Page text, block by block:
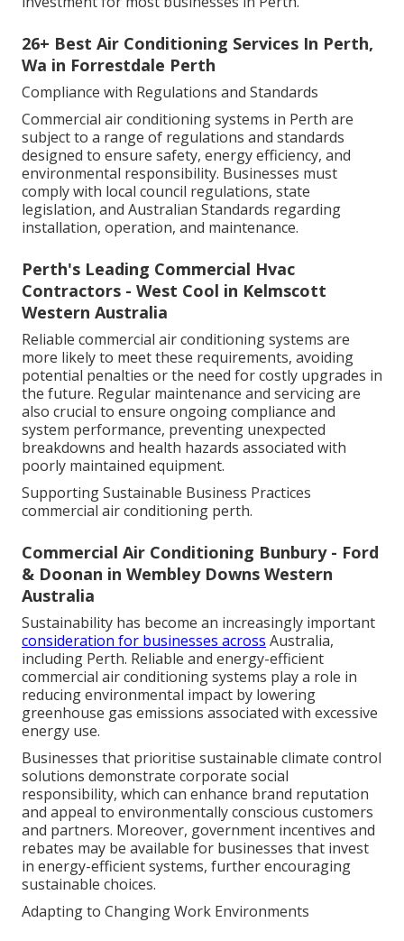
26+ Best Air Conditioning Services In Perth,
Wa in Forrestdale Perth
Compliance with Regulations and Standards
Commercial air conditioning systems in Perth are
subject to a range of regulations and standards
designed to ensure safety, energy efficiency, and
environmental responsibility. Businesses must
comply with local council regulations, state
legislation, and Australian Standards regarding
installation, operation, and maintenance.
Perth's Leading Commercial Hvac
Contractors - West Cool in Kelmscott
Western Australia
Reliable commercial air conditioning systems are
more likely to meet these requirements, avoiding
potential penalties or the need for costly upgrades in
the future. Regular maintenance and servicing are
also crucial to ensure ongoing compliance and
system performance, preventing unexpected
breakdowns and health hazards associated with
poorly maintained equipment.
Supporting Sustainable Business Practices
commercial air conditioning perth.
Commercial Air Conditioning Bunbury - Ford
& Doonan in Wembley Downs Western
Australia
Sustainability has become an increasingly important
consideration for businesses across Australia,
including Perth. Reliable and energy-efficient
commercial air conditioning systems play a role in
reducing environmental impact by lowering
greenhouse gas emissions associated with excessive
energy use.
Businesses that prioritise sustainable climate control
solutions demonstrate corporate social
responsibility, which can enhance brand reputation
and appeal to environmentally conscious customers
and partners. Moreover, government incentives and
rebates may be available for businesses that invest
in energy-efficient systems, further encouraging
sustainable choices.
Adapting to Changing Work Environments